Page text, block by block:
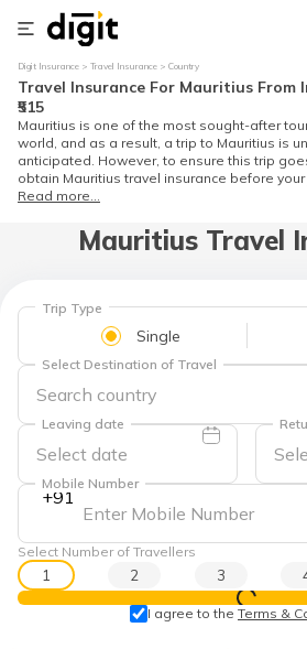
Digit Insurance Travel Insurance Country
Travel Insurance For Mauritius
₹515
Mauritius is one of the most sought-after
world, and as a result, a trip to Mauritius is
anticipated. However, to ensure this trip
obtain Mauritius travel insurance before
Read more...
Mauritius Travel
Trip Type
Single
Select Destination of Travel
Leaving date
+91
Mobile Number
Select Number of Travellers
1 2 3
View Prices
I agree to the Terms &